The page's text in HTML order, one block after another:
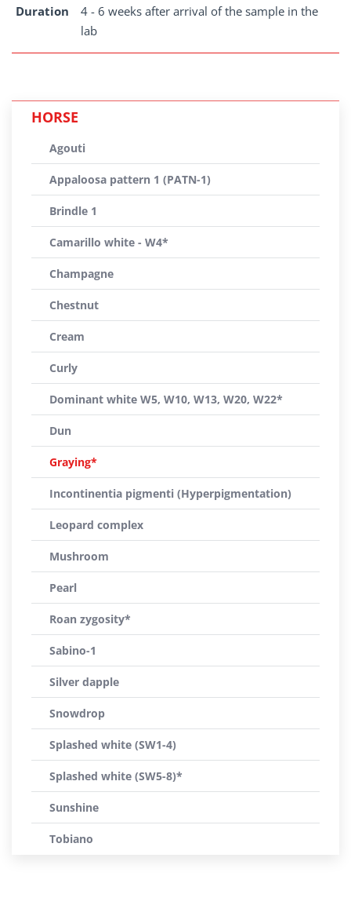
Duration
4 - 6 weeks after arrival of the sample in the
lab
HORSE
Agouti
Appaloosa pattern 1 (PATN-1)
Brindle 1
Camarillo white - W4*
Champagne
Chestnut
Cream
Curly
Dominant white W5, W10, W13, W20, W22*
Dun
Graying*
Incontinentia pigmenti (Hyperpigmentation)
Leopard complex
Mushroom
Pearl
Roan zygosity*
Sabino-1
Silver dapple
Snowdrop
Splashed white (SW1-4)
Splashed white (SW5-8)*
Sunshine
Tobiano